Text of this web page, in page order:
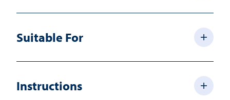
Suitable For
Instructions